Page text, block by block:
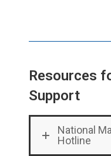
Resources
Support
National
Hotline